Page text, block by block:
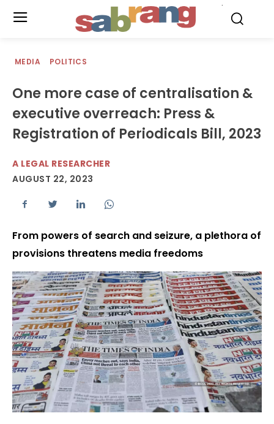
MEDIA POLITICS
One more case of centralisation &
executive overreach: Press &
Registration of Periodicals Bill, 2023
A LEGAL RESEARCHER
AUGUST 22, 2023
From powers of search and seizure, a plethora of
provisions threatens media freedoms